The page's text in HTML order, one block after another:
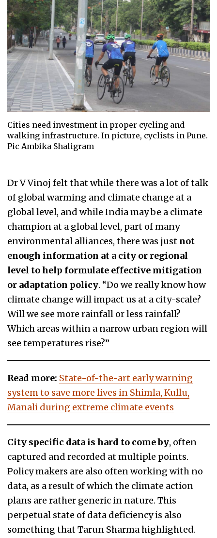
Cities need investment in proper cycling and
walking infrastructure. In picture, cyclists in Pune.
Pic Ambika Shaligram
Dr V Vinoj felt that while there was a lot of talk
of global warming and climate change at a
global level, and while India may be a climate
champion at a global level, part of many
environmental alliances, there was just not
enough information at a city or regional
level to help formulate effective mitigation
or adaptation policy. “Do we really know how
climate change will impact us at a city-scale?
Will we see more rainfall or less rainfall?
Which areas within a narrow urban region will
see temperatures rise?”
Read more: State-of-the-art early warning
system to save more lives in Shimla, Kullu,
Manali during extreme climate events
City specific data is hard to come by, often
captured and recorded at multiple points.
Policy makers are also often working with no
data, as a result of which the climate action
plans are rather generic in nature. This
perpetual state of data deficiency is also
something that Tarun Sharma highlighted.